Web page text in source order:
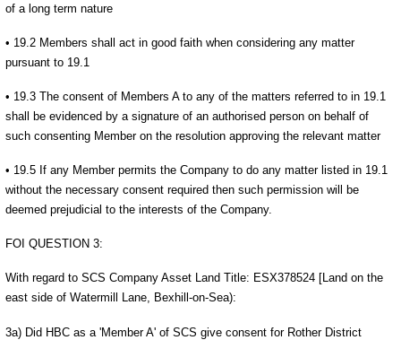
of a long term nature
• 19.2 Members shall act in good faith when considering any matter
pursuant to 19.1
• 19.3 The consent of Members A to any of the matters referred to in 19.1
shall be evidenced by a signature of an authorised person on behalf of
such consenting Member on the resolution approving the relevant matter
• 19.5 If any Member permits the Company to do any matter listed in 19.1
without the necessary consent required then such permission will be
deemed prejudicial to the interests of the Company.
FOI QUESTION 3:
With regard to SCS Company Asset Land Title: ESX378524 [Land on the
east side of Watermill Lane, Bexhill-on-Sea):
3a) Did HBC as a 'Member A' of SCS give consent for Rother District